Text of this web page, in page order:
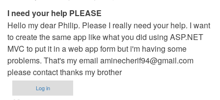
I need your help PLEASE
Hello my dear Philip. Please I really need your help. I want
to create the same app like what you did using ASP.NET
MVC to put it in a web app form but i'm having some
problems. That's my email aminecherif94@gmail.com
please contact thanks my brother
Log in